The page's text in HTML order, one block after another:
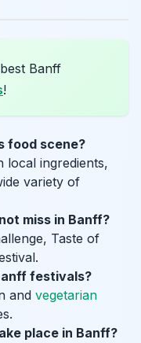
Banff
!
food scene?
local ingredients,
variety of
miss in Banff?
Taste of
festivals?
and vegetarian
place in Banff?